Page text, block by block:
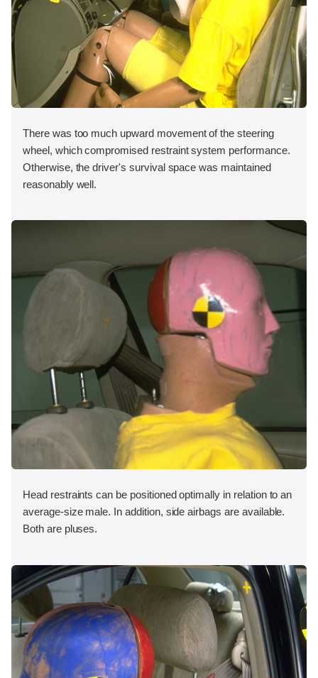
There was too much upward movement of the steering
wheel, which compromised restraint system performance.
Otherwise, the driver's survival space was maintained
reasonably well.
Head restraints can be positioned optimally in relation to an
average-size male. In addition, side airbags are available.
Both are pluses.